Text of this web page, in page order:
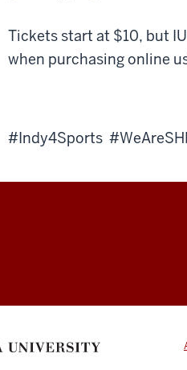
Tickets start at $10, but
when purchasing online
#Indy4Sports